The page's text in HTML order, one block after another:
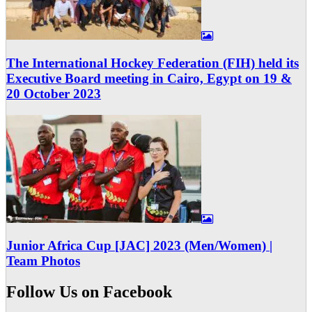
The International Hockey Federation (FIH) held its
Executive Board meeting in Cairo, Egypt on 19 &
20 October 2023
Junior Africa Cup [JAC] 2023 (Men/Women) |
Team Photos
Follow Us on Facebook